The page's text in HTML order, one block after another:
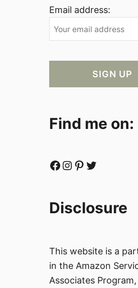
Email address:
Find me on:
Facebook Instagram Pinterest Twitter
Disclosure
This website is a
in the Amazon
Associates Program,